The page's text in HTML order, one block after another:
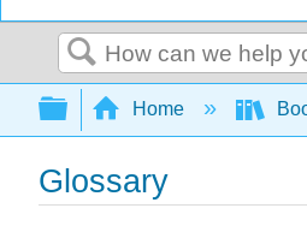
Search
Expand/collapse
Home
Glossary